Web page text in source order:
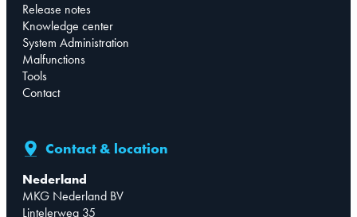
Release notes
Knowledge center
System Administration
Malfunctions
Tools
Contact
Contact & location
Nederland
MKG Nederland BV
Lintelerweg 35